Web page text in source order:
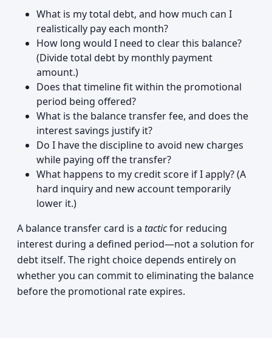
What is my total debt, and how much can I
realistically pay each month?
How long would I need to clear this balance?
(Divide total debt by monthly payment
amount.)
Does that timeline fit within the promotional
period being offered?
What is the balance transfer fee, and does the
interest savings justify it?
Do I have the discipline to avoid new charges
while paying off the transfer?
What happens to my credit score if I apply? (A
hard inquiry and new account temporarily
lower it.)
A balance transfer card is a tacticfor reducing
interest during a defined period—not a solution for
debt itself. The right choice depends entirely on
whether you can commit to eliminating the balance
before the promotional rate expires.